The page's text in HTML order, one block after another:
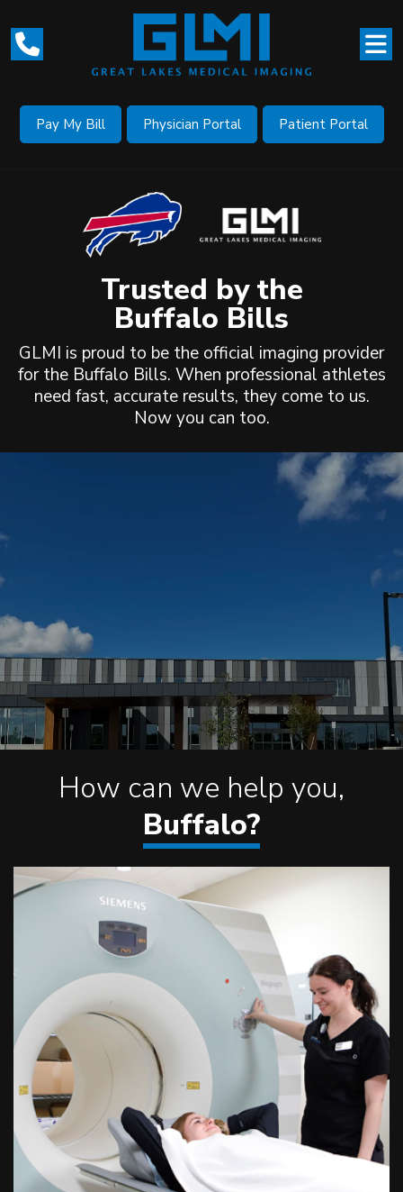
Pay My Bill Physician Portal Patient Portal
Trusted by the
Buffalo Bills
GLMI is proud to be the official imaging provider
for the Buffalo Bills. When professional athletes
need fast, accurate results, they come to us.
Now you can too.
How can we help you,
Buffalo?